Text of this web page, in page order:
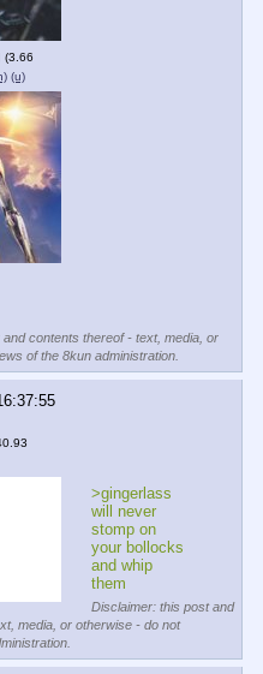
(3.66
(u)
contents thereof - text, media, or
of the 8kun administration.
>gingerlass
will never
stomp on
your bollocks
and whip
them
Disclaimer: this post and
media, or otherwise - do not